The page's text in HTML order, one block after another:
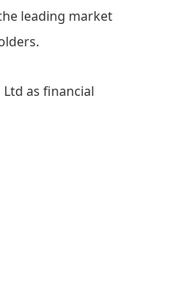
leading market
as financial